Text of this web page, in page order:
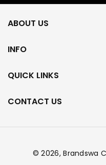
ABOUT US
INFO
QUICK LINKS
CONTACT US
© 2026,Brandswa